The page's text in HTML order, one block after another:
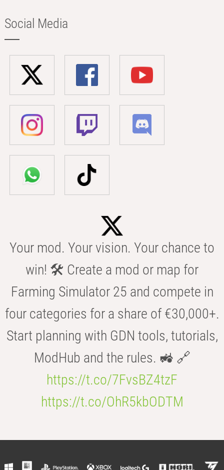
Social Media
Your mod. Your vision. Your chance to
win! 🛠️ Create a mod or map for
Farming Simulator 25 and compete in
four categories for a share of €30,000+.
Start planning with GDN tools, tutorials,
ModHub and the rules. 🚜 🔗
https://t.co/7FvsBZ4tzF
https://t.co/OhR5kbODTM